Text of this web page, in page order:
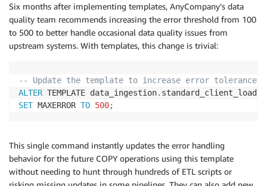
Six months after implementing templates, AnyCompany’s data
quality team recommends increasing the error threshold from 100
to 500 to better handle occasional data quality issues from
upstream systems. With templates, this change is trivial:
-- Update the template to increase error tolerance
ALTER TEMPLATE data_ingestion.
SET MAXERROR TO 500;
This single command instantly updates the error handling
behavior for the future COPY operations using this template
without needing to hunt through hundreds of ETL scripts or